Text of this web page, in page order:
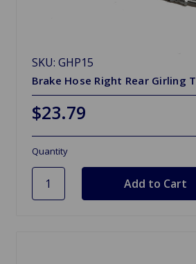
SKU: GHP15
Brake Hose Right Rear Girling
$23.79
Quantity